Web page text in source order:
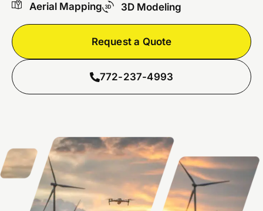
Aerial Mapping 3D Modeling
Request a Quote
772-237-4993